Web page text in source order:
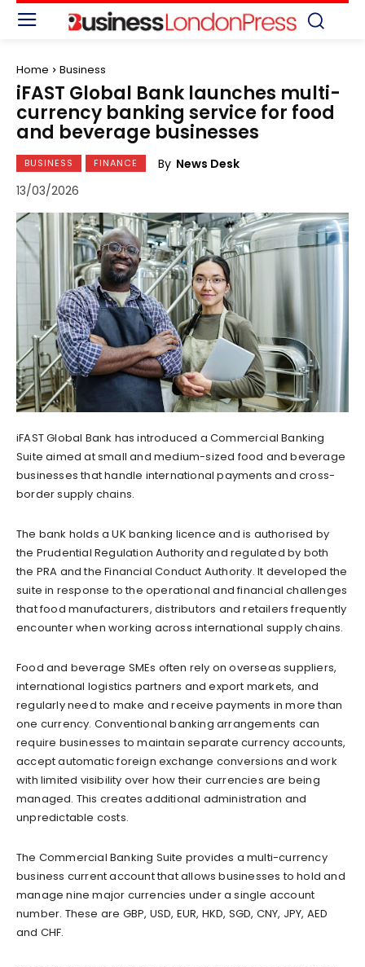
Home Business
iFAST Global Bank launches multi-
currency banking service for food
and beverage businesses
BUSINESS FINANCE By News Desk
13/03/2026
iFAST Global Bank has introduced a Commercial Banking
Suite aimed at small and medium-sized food and beverage
businesses that handle international payments and cross-
border supply chains.
The bank holds a UK banking licence and is authorised by
the Prudential Regulation Authority and regulated by both
the PRA and the Financial Conduct Authority. It developed the
suite in response to the operational and financial challenges
that food manufacturers, distributors and retailers frequently
encounter when working across international supply chains.
Food and beverage SMEs often rely on overseas suppliers,
international logistics partners and export markets, and
regularly need to make and receive payments in more than
one currency. Conventional banking arrangements can
require businesses to maintain separate currency accounts,
accept automatic foreign exchange conversions and work
with limited visibility over how their currencies are being
managed. This creates additional administration and
unpredictable costs.
The Commercial Banking Suite provides a multi-currency
business current account that allows businesses to hold and
manage nine major currencies under a single account
number. These are GBP, USD, EUR, HKD, SGD, CNY, JPY, AED
and CHF.